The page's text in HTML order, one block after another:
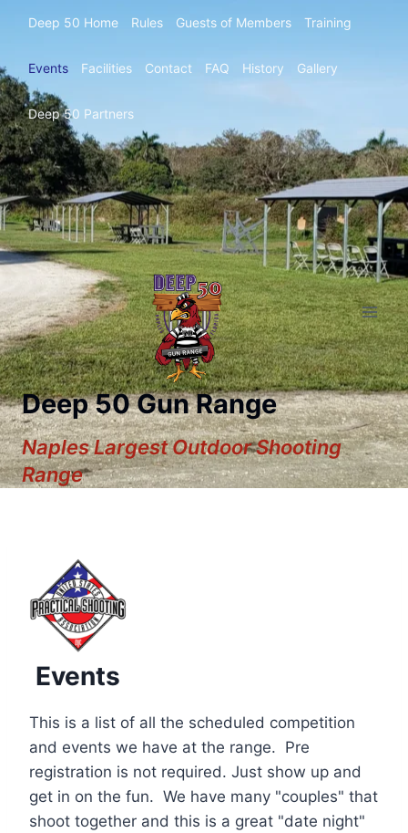
Deep 50 Home Rules Guests of Members Training
Events Facilities Contact FAQ History Gallery
Deep 50 Partners
Deep 50 Gun Range
Naples Largest Outdoor Shooting
Range
Events
This is a list of all the scheduled competition
and events we have at the range. Pre
registration is not required. Just show up and
get in on the fun. We have many "couples" that
shoot together and this is a great "date night"